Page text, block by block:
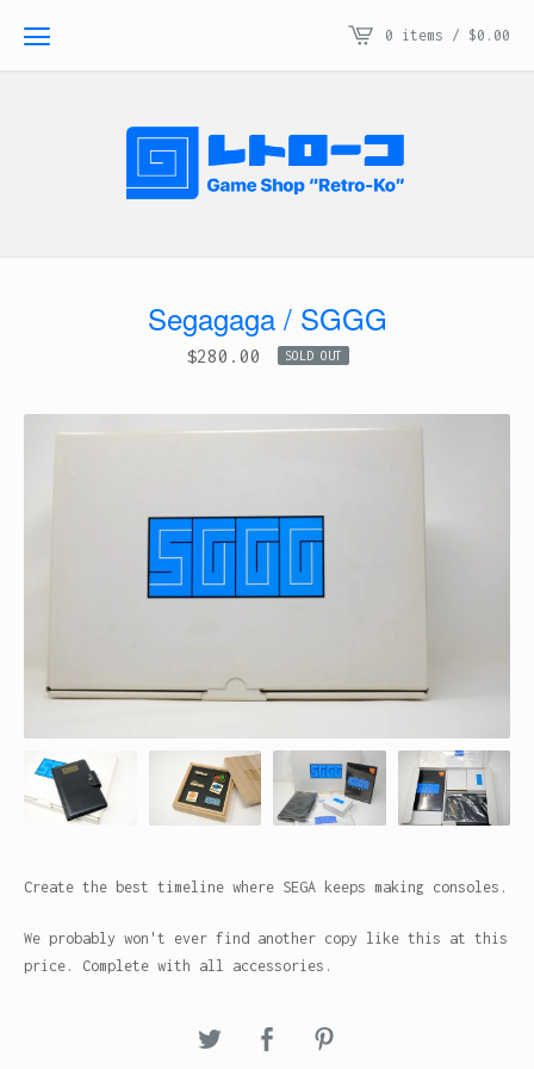
0 items / $0.00
Segagaga / SGGG
$280.00 SOLD OUT
Create the best timeline where SEGA keeps making consoles.
We probably won't ever find another copy like this at this
price. Complete with all accessories.